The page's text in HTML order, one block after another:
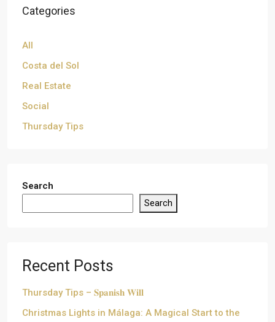
Categories
All
Costa del Sol
Real Estate
Social
Thursday Tips
Search
Search
Recent Posts
Thursday Tips – 𝐒𝐩𝐚𝐧𝐢𝐬𝐡 𝐖𝐢𝐥𝐥
Christmas Lights in Málaga: A Magical Start to the